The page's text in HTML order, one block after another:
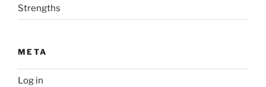
Strengths
META
Log in